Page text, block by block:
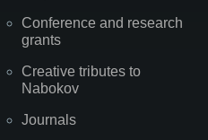
Conference and research
grants
Creative tributes to
Nabokov
Journals